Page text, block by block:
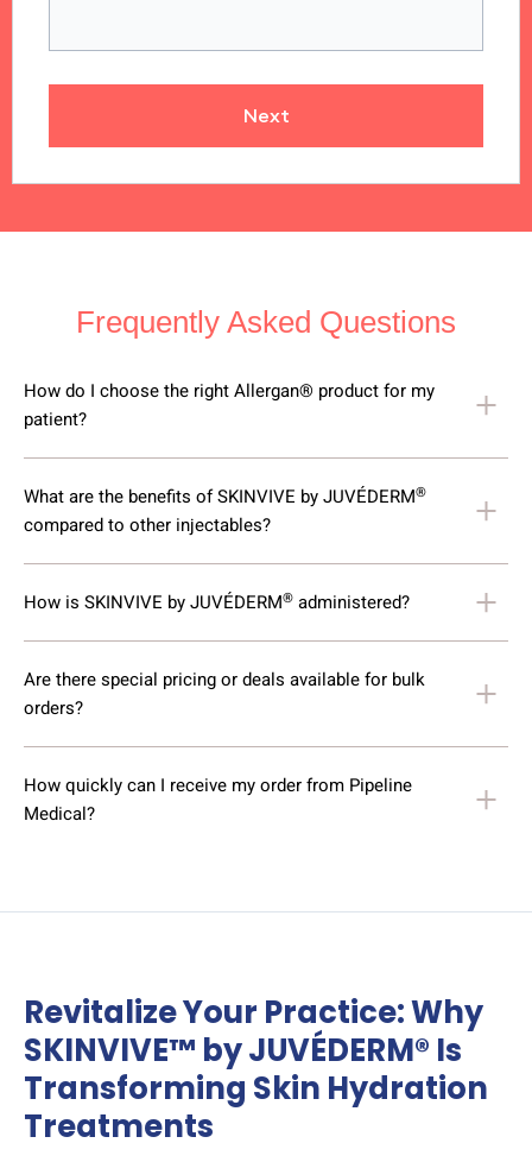
Next
Frequently Asked Questions
How do I choose the right Allergan® product for my
patient?
What are the benefits of SKINVIVE by JUVÉDERM®
compared to other injectables?
How is SKINVIVE by JUVÉDERM® administered?
Are there special pricing or deals available for bulk
orders?
How quickly can I receive my order from Pipeline
Medical?
Revitalize Your Practice: Why
SKINVIVE™ by JUVÉDERM® Is
Transforming Skin Hydration
Treatments